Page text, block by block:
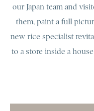
our Japan team and
them, paint a full
new rice specialist
to a store inside a